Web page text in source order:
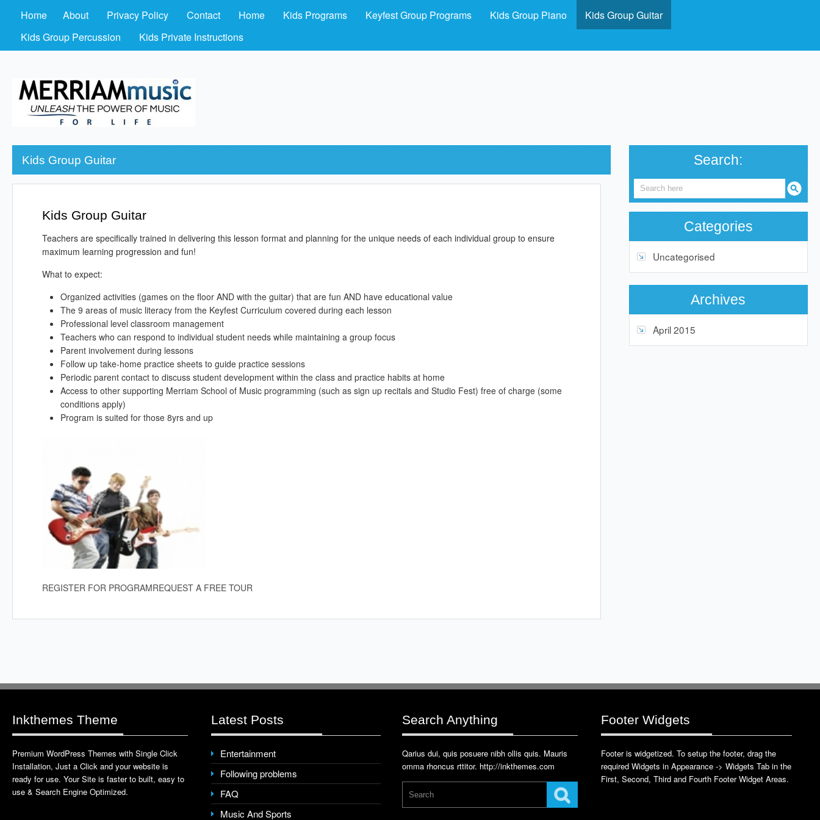
Home About Privacy Policy Contact Home Kids Programs Keyfest Group Programs Kids Group Piano
Kids Group Guitar
Kids Group Percussion
Kids Private Instructions
Kids Group Guitar
Kids Group Guitar
Teachers are specifically trained in delivering this lesson format and planning for the unique needs of each individual group to ensure
maximum learning progression and fun!
What to expect:
Organized activities (games on the floor AND with the guitar) that are fun AND have educational value
The 9 areas of music literacy from the Keyfest Curriculum covered during each lesson
Professional level classroom management
Teachers who can respond to individual student needs while maintaining a group focus
Parent involvement during lessons
Follow up take-home practice sheets to guide practice sessions
Periodic parent contact to discuss student development within the class and practice habits at home
Access to other supporting Merriam School of Music programming (such as sign up recitals and Studio Fest) free of charge (some
conditions apply)
Program is suited for those 8yrs and up
REGISTER FOR PROGRAMREQUEST A FREE TOUR
Search:
Categories
Uncategorised
Archives
April 2015
Inkthemes Theme
Premium WordPress Themes with Single Click
Installation, Just a Click and your website is
ready for use. Your Site is faster to built, easy to
use & Search Engine Optimized.
Latest Posts
Entertainment
Following problems
FAQ
Music And Sports
Search Anything
Qarius dui, quis posuere nibh ollis quis. Mauris
omma rhoncus rttitor. http://inkthemes.com
Footer Widgets
Footer is widgetized. To setup the footer, drag the
required Widgets in Appearance -> Widgets Tab in the
First, Second, Third and Fourth Footer Widget Areas.